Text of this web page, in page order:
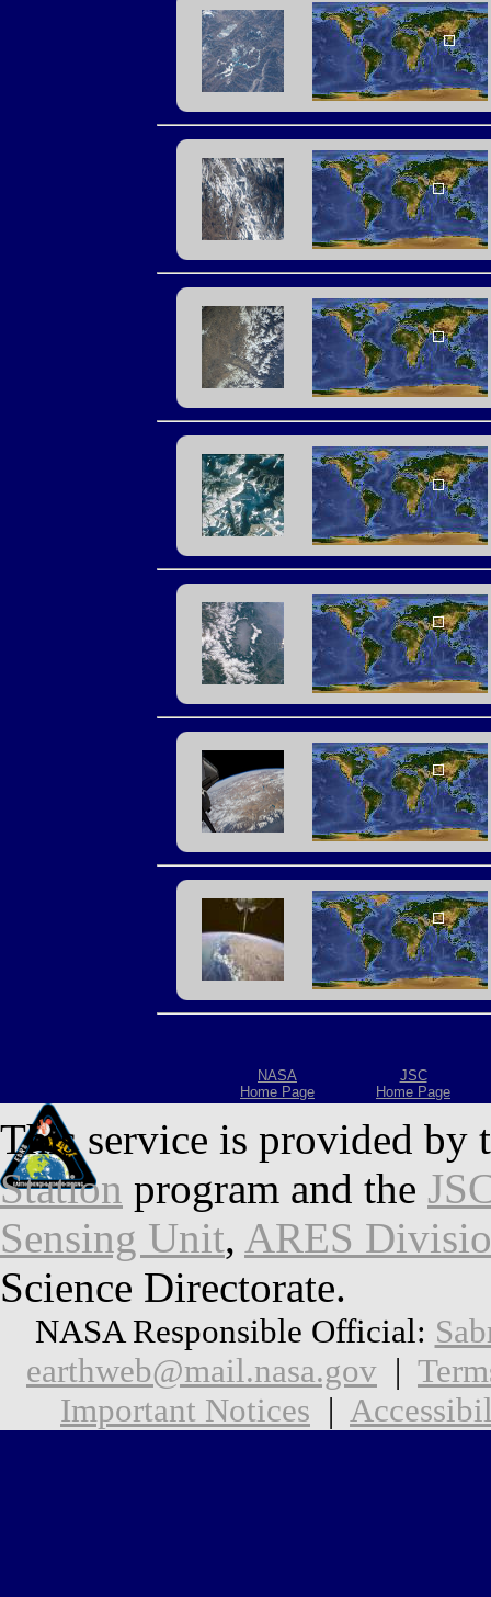
NASA
Home Page
JSC
Home Page
This service is provided by
Station program and the
Sensing Unit, ARES
Science Directorate.
NASA Responsible Official:
earthweb@mail.nasa.gov |
Important Notices |